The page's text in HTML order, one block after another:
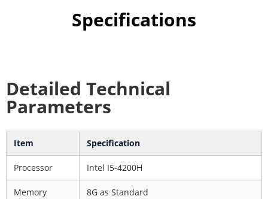
Specifications
Detailed Technical
Parameters
Item Specification
Processor Intel I5-4200H
Memory 8G as Standard